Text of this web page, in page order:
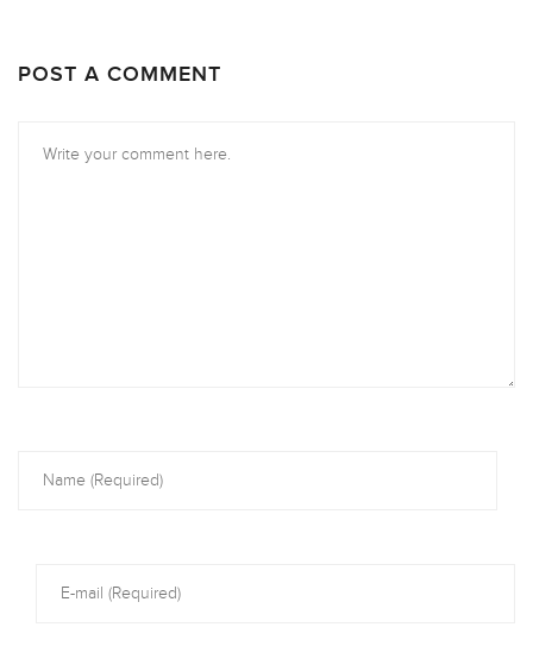
POST A COMMENT